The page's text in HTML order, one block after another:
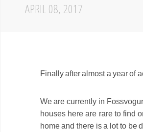
APRIL 08, 2017
Finally after almost a year of
We are currently in
houses here are rare to find
home and there is a lot to be